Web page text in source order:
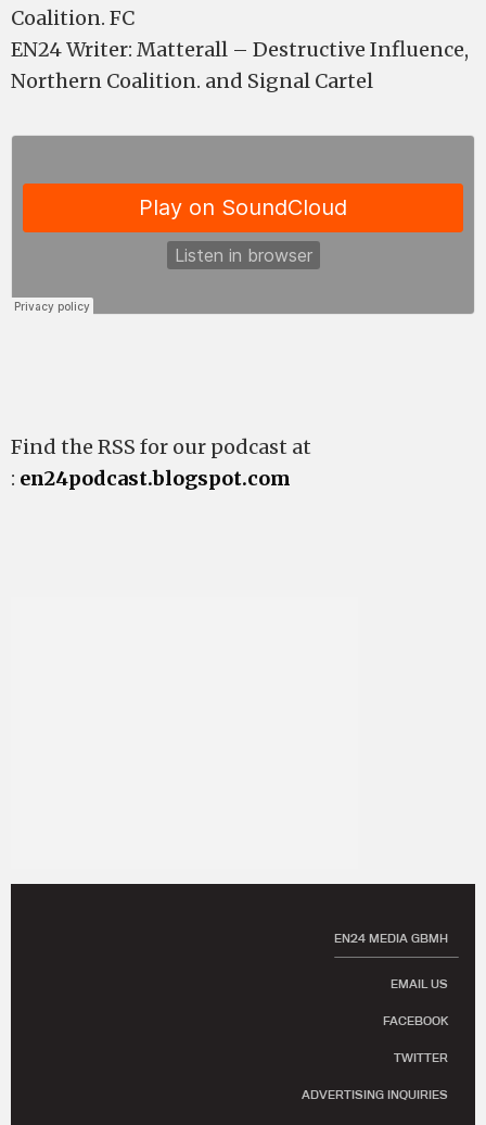
Coalition. FC
EN24 Writer: Matterall – Destructive Influence,
Northern Coalition. and Signal Cartel
Find the RSS for our podcast at
: en24podcast.blogspot.com
EN24 MEDIA GBMH
EMAIL US
FACEBOOK
TWITTER
ADVERTISING INQUIRIES